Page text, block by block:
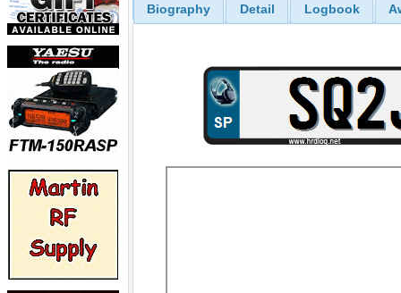
Biography Detail Logbook